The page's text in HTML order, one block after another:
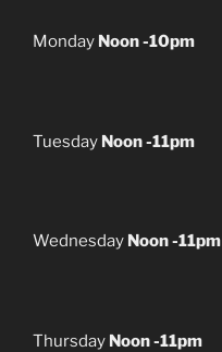
Monday Noon -10pm
Tuesday Noon -11pm
Wednesday Noon -11pm
Thursday Noon -11pm